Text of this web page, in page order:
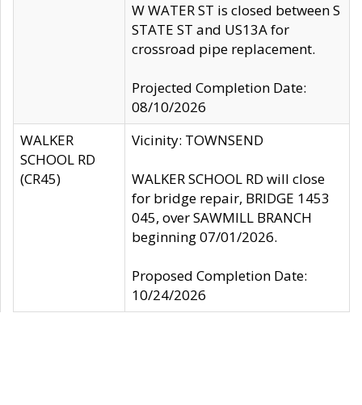
W WATER ST is closed between S
STATE ST and US13A for
crossroad pipe replacement.
Projected Completion Date:
08/10/2026
WALKER
SCHOOL RD
(CR45)
Vicinity: TOWNSEND
WALKER SCHOOL RD will close
for bridge repair, BRIDGE 1453
045, over SAWMILL BRANCH
beginning 07/01/2026.
Proposed Completion Date:
10/24/2026